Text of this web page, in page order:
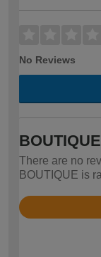
No Reviews
There are no
BOUTIQUE is
Rated